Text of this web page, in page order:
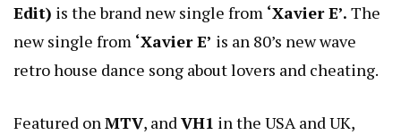
Edit) is the brand new single from ‘Xavier E’. The
new single from ‘Xavier E’ is an 80’s new wave
retro house dance song about lovers and cheating.
Featured onMTV, andVH1 in the USA and UK,